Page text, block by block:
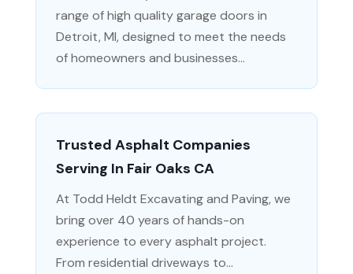
range of high quality garage doors in
Detroit, MI, designed to meet the needs
of homeowners and businesses...
Trusted Asphalt Companies
Serving In Fair Oaks CA
At Todd Heldt Excavating and Paving, we
bring over 40 years of hands-on
experience to every asphalt project.
From residential driveways to...